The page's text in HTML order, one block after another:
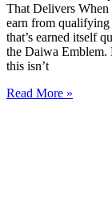
That Delivers When
earn from qualifying
that’s earned itself
the Daiwa
this isn’t
Read More »